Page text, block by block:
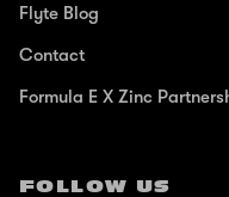
Flyte Blog
Contact
Formula E X Zinc
FOLLOW US